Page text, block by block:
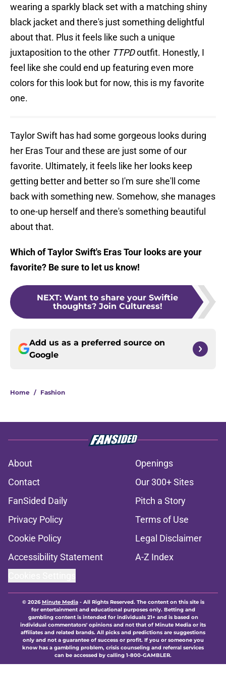
wearing a sparkly black set with a matching shiny
black jacket and there's just something delightful
about that. Plus it feels like such a unique
juxtaposition to the other TTPDoutfit. Honestly, I
feel like she could end up featuring even more
colors for this look but for now, this is my favorite
one.
Taylor Swift has had some gorgeous looks during
her Eras Tour and these are just some of our
favorite. Ultimately, it feels like her looks keep
getting better and better so I'm sure she'll come
back with something new. Somehow, she manages
to one-up herself and there's something beautiful
about that.
Which of Taylor Swift's Eras Tour looks are your
favorite? Be sure to let us know!
NEXT: Want to share your Swiftie
thoughts? Join Culturess!
Add us as a preferred source on
Google
Home / Fashion
About
Openings
Contact
Our 300+ Sites
FanSided Daily
Pitch a Story
Privacy Policy
Terms of Use
Cookie Policy
Legal Disclaimer
Accessibility Statement
A-Z Index
© 2026Minute Media- All Rights Reserved. The content on this site is
for entertainment and educational purposes only. Betting and
gambling content is intended for individuals 21+ and is based on
individual commentators' opinions and not that of Minute Media or its
affiliates and related brands. All picks and predictions are suggestions
only and not a guarantee of success or profit. If you or someone you
know has a gambling problem, crisis counseling and referral services
can be accessed by calling 1-800-GAMBLER.